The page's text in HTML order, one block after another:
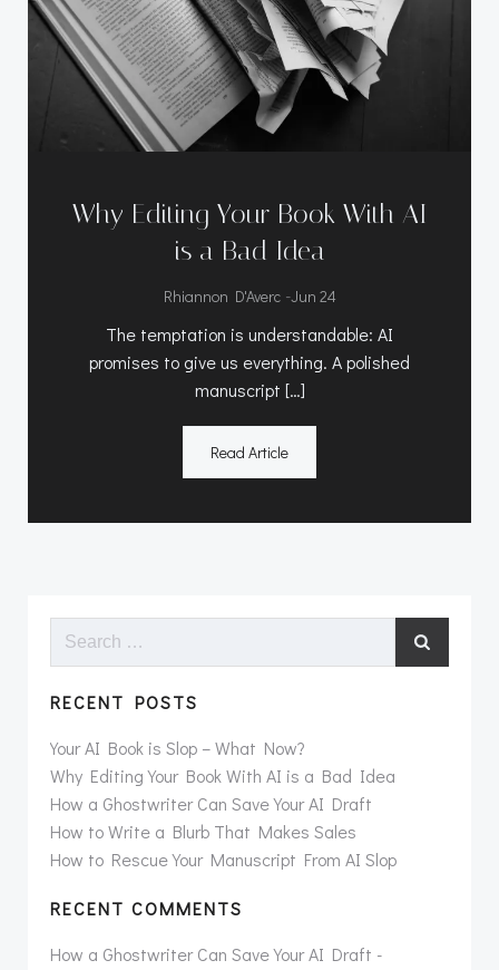
Why Editing Your Book With AI
is a Bad Idea
Rhiannon D'Averc -Jun 24
The temptation is understandable: AI
promises to give us everything. A polished
manuscript […]
Read Article
Search
RECENT POSTS
Your AI Book is Slop – What Now?
Why Editing Your Book With AI is a Bad Idea
How a Ghostwriter Can Save Your AI Draft
How to Write a Blurb That Makes Sales
How to Rescue Your Manuscript From AI Slop
RECENT COMMENTS
How a Ghostwriter Can Save Your AI Draft -